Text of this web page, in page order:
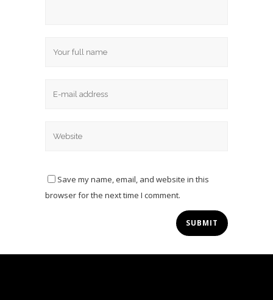
Save my name, email, and website in this
browser for the next time I comment.